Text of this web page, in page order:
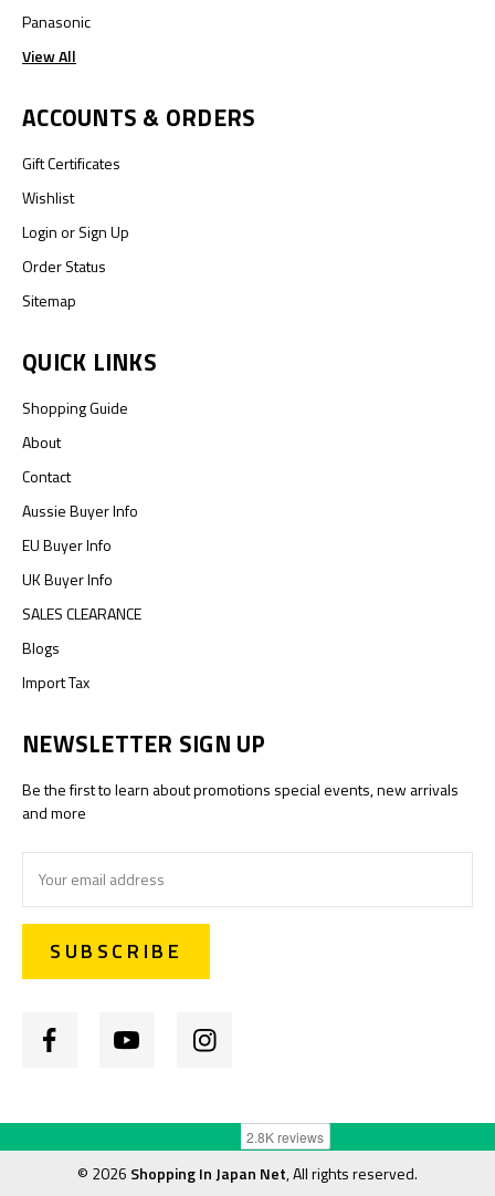
Panasonic
View All
ACCOUNTS & ORDERS
Gift Certificates
Wishlist
LoginorSign Up
Order Status
Sitemap
QUICK LINKS
Shopping Guide
About
Contact
Aussie Buyer Info
EU Buyer Info
UK Buyer Info
SALES CLEARANCE
Blogs
Import Tax
NEWSLETTER SIGN UP
Be the first to learn about promotions special events, new arrivals
and more
Address
© 2026 Shopping In Japan Net, All rights reserved.